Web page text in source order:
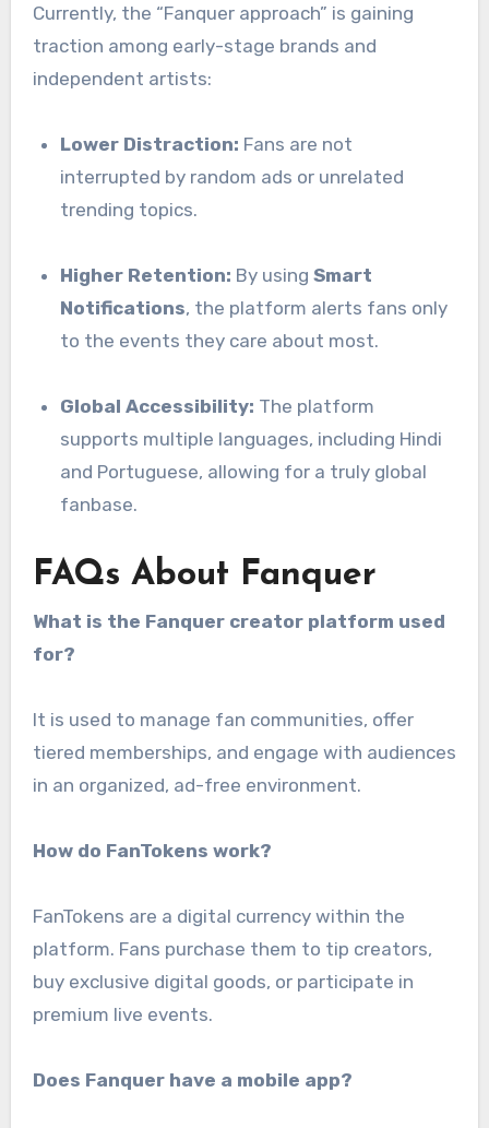
Currently, the “Fanquer approach” is gaining
traction among early-stage brands and
independent artists:
Lower Distraction: Fans are not
interrupted by random ads or unrelated
trending topics.
Higher Retention: By usingSmart
Notifications, the platform alerts fans only
to the events they care about most.
Global Accessibility: The platform
supports multiple languages, including Hindi
and Portuguese, allowing for a truly global
fanbase.
FAQs About Fanquer
What is the Fanquer creator platform used
for?
It is used to manage fan communities, offer
tiered memberships, and engage with audiences
in an organized, ad-free environment.
How do FanTokens work?
FanTokens are a digital currency within the
platform. Fans purchase them to tip creators,
buy exclusive digital goods, or participate in
premium live events.
Does Fanquer have a mobile app?